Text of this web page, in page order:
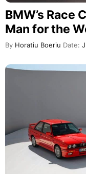
BMW’s Race
Man for the
By Horatiu Boeriu Date: